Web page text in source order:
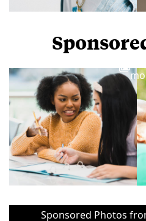
Sponsored Photos